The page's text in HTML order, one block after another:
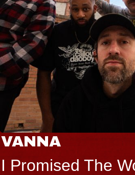
THE BODY
Big Brave, Psalm